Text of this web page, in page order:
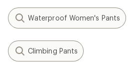
Waterproof Women's Pants
Climbing Pants